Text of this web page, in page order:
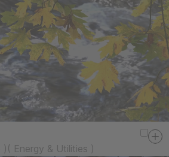
) ( Energy & Utilities )